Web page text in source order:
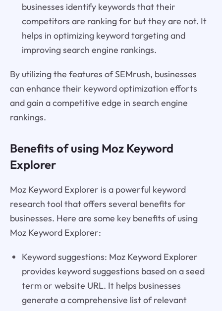
businesses identify keywords that their
competitors are ranking for but they are not. It
helps in optimizing keyword targeting and
improving search engine rankings.
By utilizing the features of SEMrush, businesses
can enhance their keyword optimization efforts
and gain a competitive edge in search engine
rankings.
Benefits of using Moz Keyword
Explorer
Moz Keyword Explorer is a powerful keyword
research tool that offers several benefits for
businesses. Here are some key benefits of using
Moz Keyword Explorer:
Keyword suggestions: Moz Keyword Explorer
provides keyword suggestions based on a seed
term or website URL. It helps businesses
generate a comprehensive list of relevant